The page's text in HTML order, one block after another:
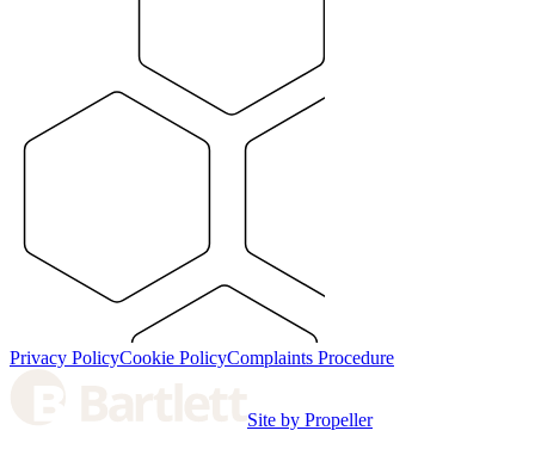
Privacy PolicyCookie PolicyComplaints Procedure
Site by Propeller